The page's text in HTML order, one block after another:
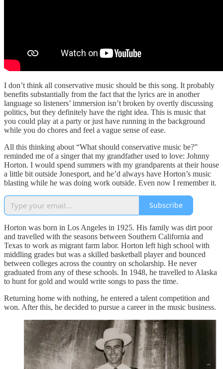
I don’t think all conservative music should be this song. It probably
benefits substantially from the fact that the lyrics are in another
language so listeners’ immersion isn’t broken by overtly discussing
politics, but they definitely have the right idea. This is music that
you could play at a party or just have running in the background
while you do chores and feel a vague sense of ease.
All this thinking about “What should conservative music be?”
reminded me of a singer that my grandfather used to love: Johnny
Horton. I would spend summers with my grandparents at their house
a little bit outside Jonesport, and he’d always have Horton’s music
blasting while he was doing work outside. Even now I remember it.
Subscribe
Horton was born in Los Angeles in 1925. His family was dirt poor
and travelled with the seasons between Southern California and
Texas to work as migrant farm labor. Horton left high school with
middling grades but was a skilled basketball player and bounced
between colleges across the country on scholarship. He never
graduated from any of these schools. In 1948, he travelled to Alaska
to hunt for gold and would write songs to pass the time.
Returning home with nothing, he entered a talent competition and
won. After this, he decided to pursue a career in the music business.